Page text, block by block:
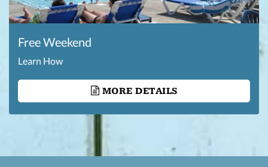
Free Weekend
Learn How
MORE DETAILS